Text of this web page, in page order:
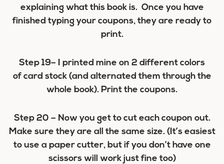
explaining what this book is. Once you have
finished typing your coupons, they are ready to
print.
Step 19– I printed mine on 2 different colors
of card stock (and alternated them through the
whole book). Print the coupons.
Step 20 – Now you get to cut each coupon out.
Make sure they are all the same size. (It’s easiest
to use a paper cutter, but if you don’t have one
scissors will work just fine too)